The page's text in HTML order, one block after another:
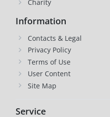
Charity
Information
Contacts & Legal
Privacy Policy
Terms of Use
User Content
Site Map
Service